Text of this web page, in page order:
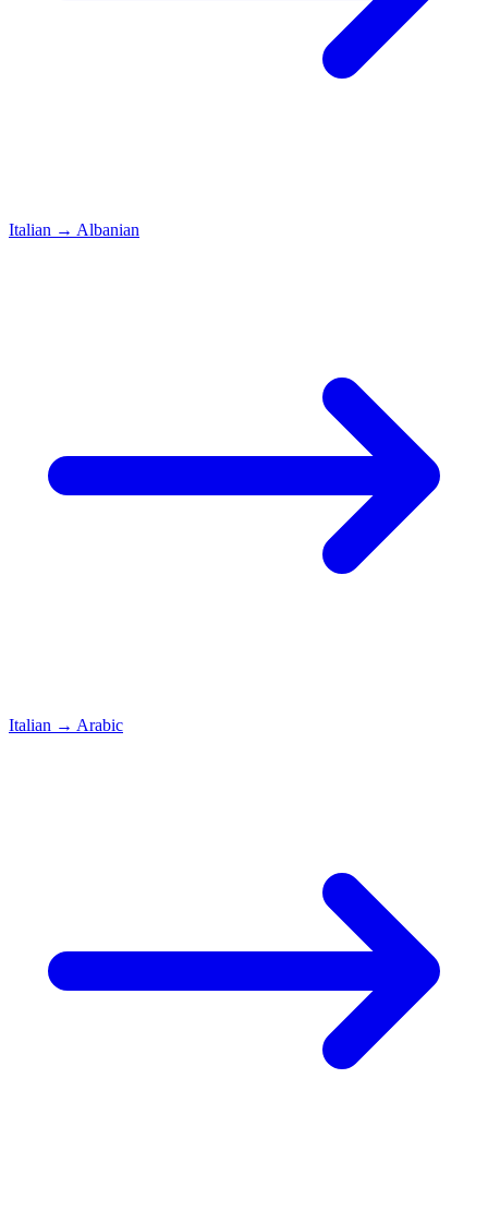
Italian → Albanian
Italian → Arabic